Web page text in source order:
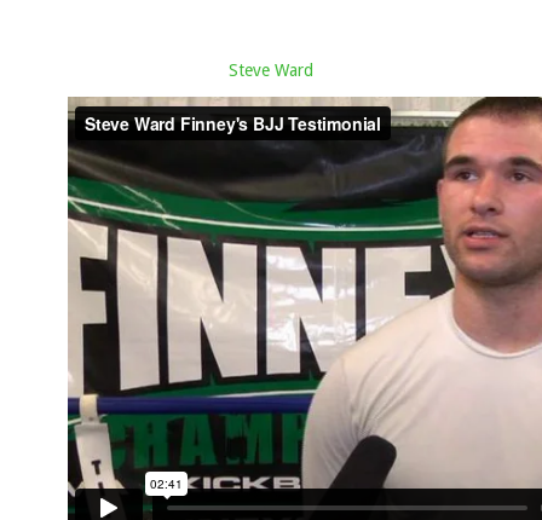
Steve Ward